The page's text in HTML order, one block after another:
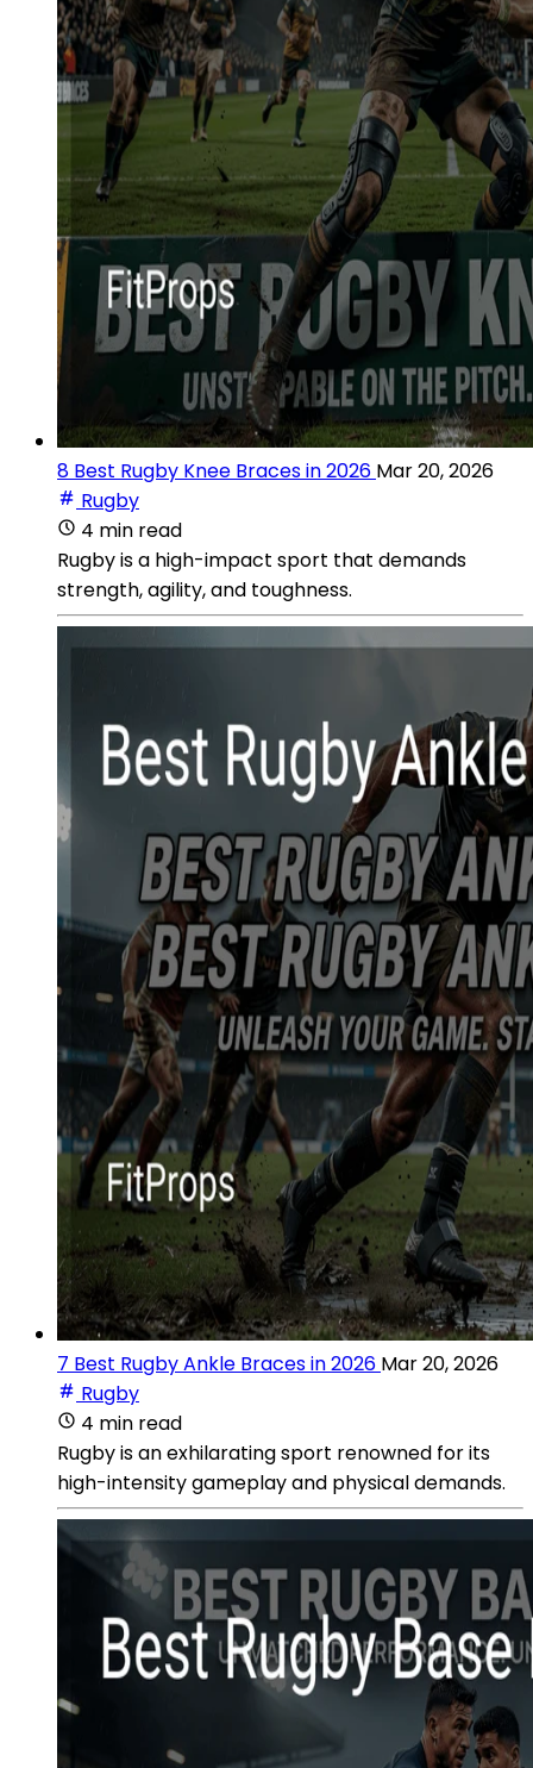
8 Best Rugby Knee Braces in 2026 Mar 20, 2026
Rugby
4 min read
Rugby is a high-impact sport that demands
strength, agility, and toughness.
7 Best Rugby Ankle Braces in 2026 Mar 20, 2026
Rugby
4 min read
Rugby is an exhilarating sport renowned for its
high-intensity gameplay and physical demands.